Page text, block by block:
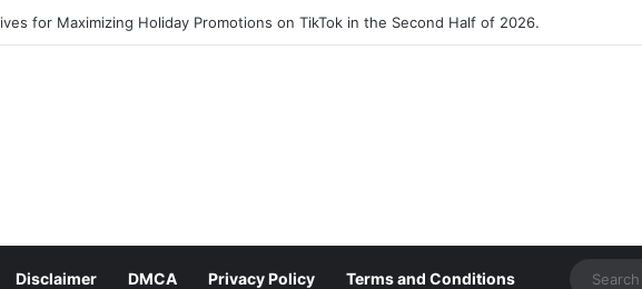
a Key Player in the Decentralized Social Media Landscape, Enhanced by Buffer Integration
Disclaimer DMCA Privacy Policy Terms and Conditions